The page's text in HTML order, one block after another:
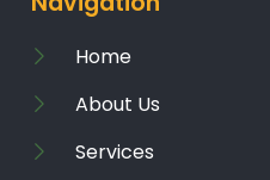
Home
About Us
Services